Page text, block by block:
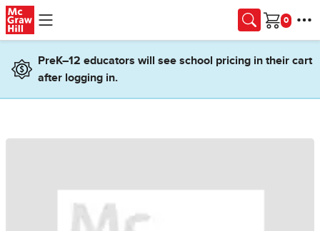
Skip to main content
Cart
PreK–12 educators will see school pricing in their cart
after logging in.